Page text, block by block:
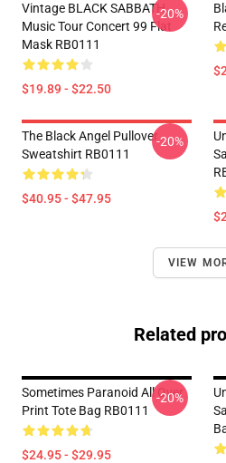
Vintage BLACK SABBATH
Music Tour Concert 99 Flat
Mask RB0111
$19.89 - $22.50
-20%
The Black Angel Pullover
Sweatshirt RB0111
$40.95 - $47.95
-20%
VIEW
Related
Sometimes Paranoid All Over
Print Tote Bag RB0111
$24.95 - $29.95
-20%